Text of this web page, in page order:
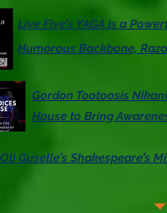
Live Five’s YAGA is a
Humorous Backbone,
Gordon Tootoosis
House to Bring
Oli Guselle’s Shakespeare’s